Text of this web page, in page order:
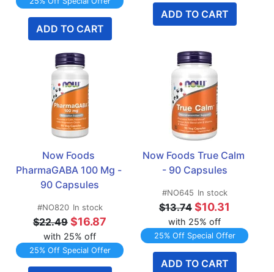
ADD TO CART
ADD TO CART
Now Foods
PharmaGABA 100 Mg -
90 Capsules
#NO820 In stock
$22.49 $16.87
with 25% off
25% Off Special Offer
Now Foods True Calm
- 90 Capsules
#NO645 In stock
$13.74 $10.31
with 25% off
25% Off Special Offer
ADD TO CART